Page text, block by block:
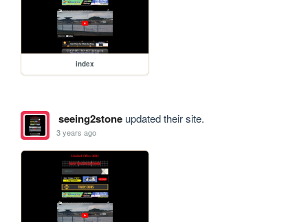
index
seeing2stoneupdated their site.
3 years ago